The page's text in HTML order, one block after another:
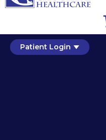
Patient Login